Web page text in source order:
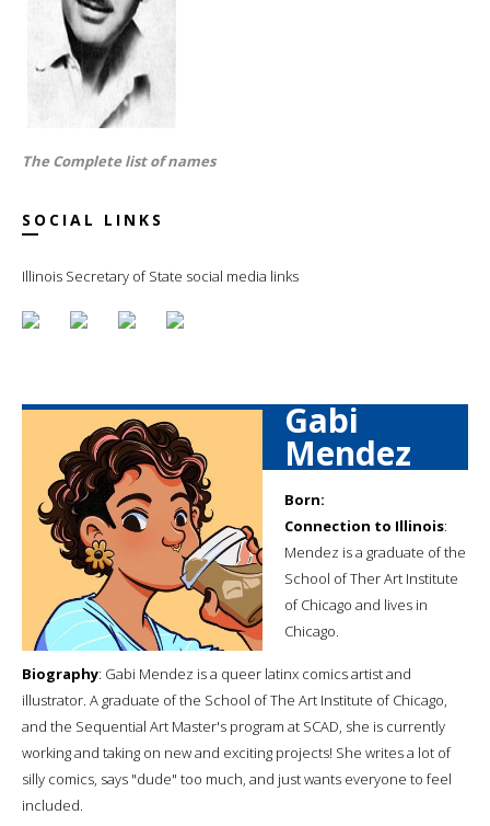
The Complete list of names
SOCIAL LINKS
Illinois Secretary of State social media links
Gabi
Mendez
Born:
Connection to Illinois:
Mendez is a graduate of the
School of Ther Art Institute
of Chicago and lives in
Chicago.
Biography: Gabi Mendez is a queer latinx comics artist and
illustrator. A graduate of the School of The Art Institute of Chicago,
and the Sequential Art Master's program at SCAD, she is currently
working and taking on new and exciting projects! She writes a lot of
silly comics, says "dude" too much, and just wants everyone to feel
included.